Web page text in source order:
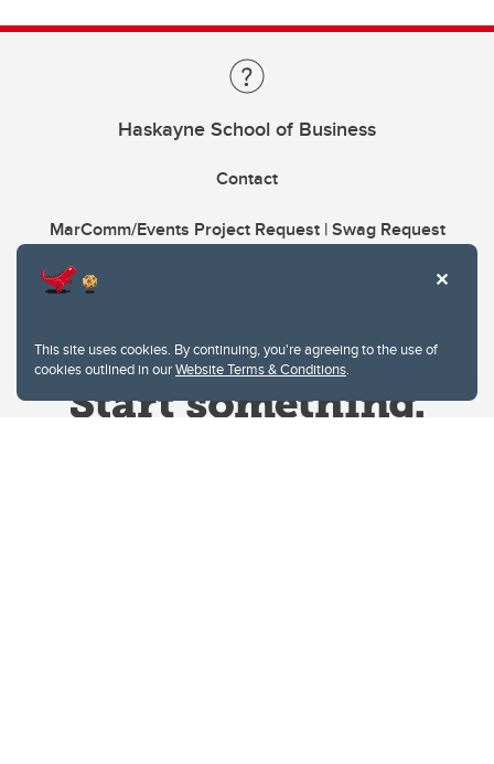
This site uses cookies. By continuing, you're agreeing to the use of
cookies outlined in ourWebsite Terms & Conditions.
Haskayne School of Business
Contact
MarComm/Events Project Request | Swag Request